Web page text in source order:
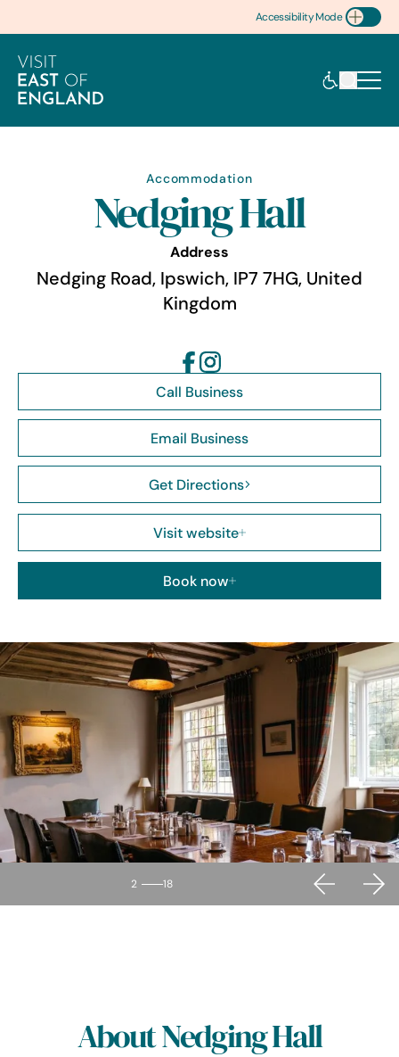
Accessibility Mode
Toggle Accessibility
Accommodation
Nedging Hall
Address
Nedging Road, Ipswich, IP7 7HG, United
Kingdom
Call Business
Email Business
Get Directions
Visit website
Book now
2 18
About Nedging Hall